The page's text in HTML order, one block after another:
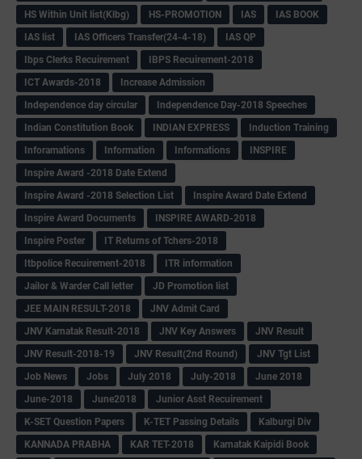
HS Within Unit list(Klbg)
HS-PROMOTION IAS
IAS BOOK
IAS list
IAS Officers Transfer(24-4-18)
IAS QP
Ibps Clerks Recuirement
IBPS Recuirement-2018
ICT Awards-2018
Increase Admission
Independence day circular
Independence Day-2018 Speeches
Indian Constitution Book
INDIAN EXPRESS
Induction Training
Inforamations
Information Informations
INSPIRE
Inspire Award -2018 Date Extend
Inspire Award -2018 Selection List
Inspire Award Date Extend
Inspire Award Documents
INSPIRE AWARD-2018
Inspire Poster
IT Returns of Tchers-2018
Itbpolice Recuirement-2018
ITR information
Jailor & Warder Call letter
JD Promotion list
JEE MAIN RESULT-2018
JNV Admit Card
JNV Karnatak Result-2018
JNV Key Answers
JNV Result
JNV Result-2018-19
JNV Result(2nd Round)
JNV Tgt List
Job News
Jobs July 2018 July-2018
June 2018
June-2018
June2018
Junior Asst Recuirement
K-SET Question Papers
K-TET Passing Details
Kalburgi Div
KANNADA PRABHA
KAR TET-2018 Karnatak Kaipidi Book